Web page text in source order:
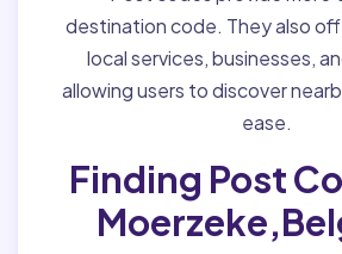
destination code. They also
local services, businesses,
allowing users to discover
ease.
Finding Post